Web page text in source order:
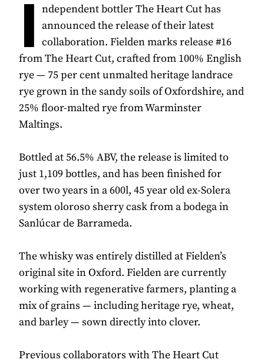
I ndependent bottler The Heart Cut has
announced the release of their latest
collaboration. Fielden marks release #16
from The Heart Cut, crafted from 100% English
rye — 75 per cent unmalted heritage landrace
rye grown in the sandy soils of Oxfordshire, and
25% floor-malted rye from Warminster
Maltings.
Bottled at 56.5% ABV, the release is limited to
just 1,109 bottles, and has been finished for
over two years in a 600l, 45 year old ex-Solera
system oloroso sherry cask from a bodega in
Sanlúcar de Barrameda.
The whisky was entirely distilled at Fielden’s
original site in Oxford. Fielden are currently
working with regenerative farmers, planting a
mix of grains — including heritage rye, wheat,
and barley — sown directly into clover.
Previous collaborators with The Heart Cut